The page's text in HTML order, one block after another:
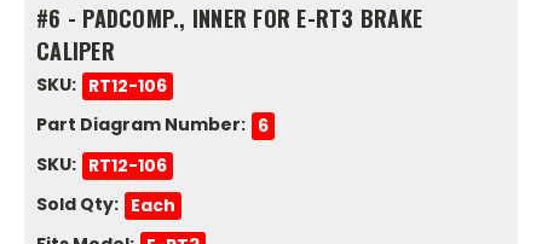
#6 - PADCOMP., INNER FOR E-RT3 BRAKE
CALIPER
SKU: RT12-106
Part Diagram Number: 6
SKU: RT12-106
Sold Qty: Each